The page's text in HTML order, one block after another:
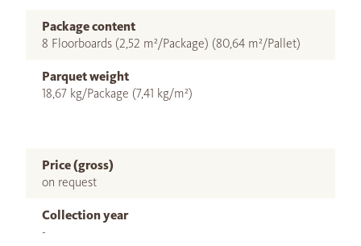
Package content
8 Floorboards (2,52 m²/Package) (80,64 m²/Pallet)
Parquet weight
18,67 kg/Package (7,41 kg/m²)
Price (gross)
on request
Collection year
-